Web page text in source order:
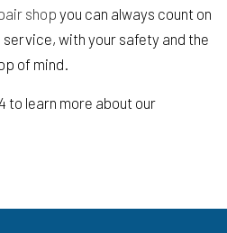
shop you can always count on
with your safety and the
of mind.
to learn more about our